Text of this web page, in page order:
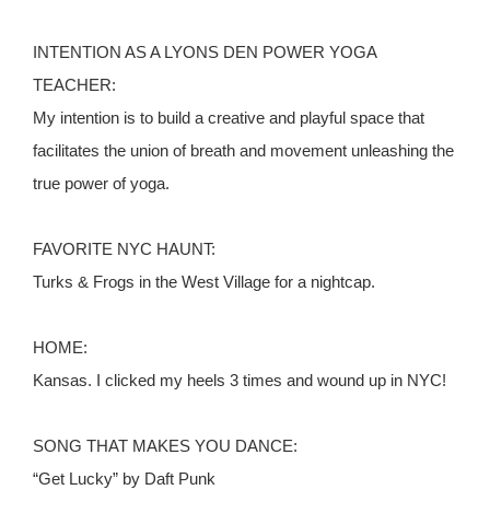
INTENTION AS A LYONS DEN POWER YOGA
TEACHER:
My intention is to build a creative and playful space that
facilitates the union of breath and movement unleashing the
true power of yoga.
FAVORITE NYC HAUNT:
Turks & Frogs in the West Village for a nightcap.
HOME:
Kansas. I clicked my heels 3 times and wound up in NYC!
SONG THAT MAKES YOU DANCE:
“Get Lucky” by Daft Punk